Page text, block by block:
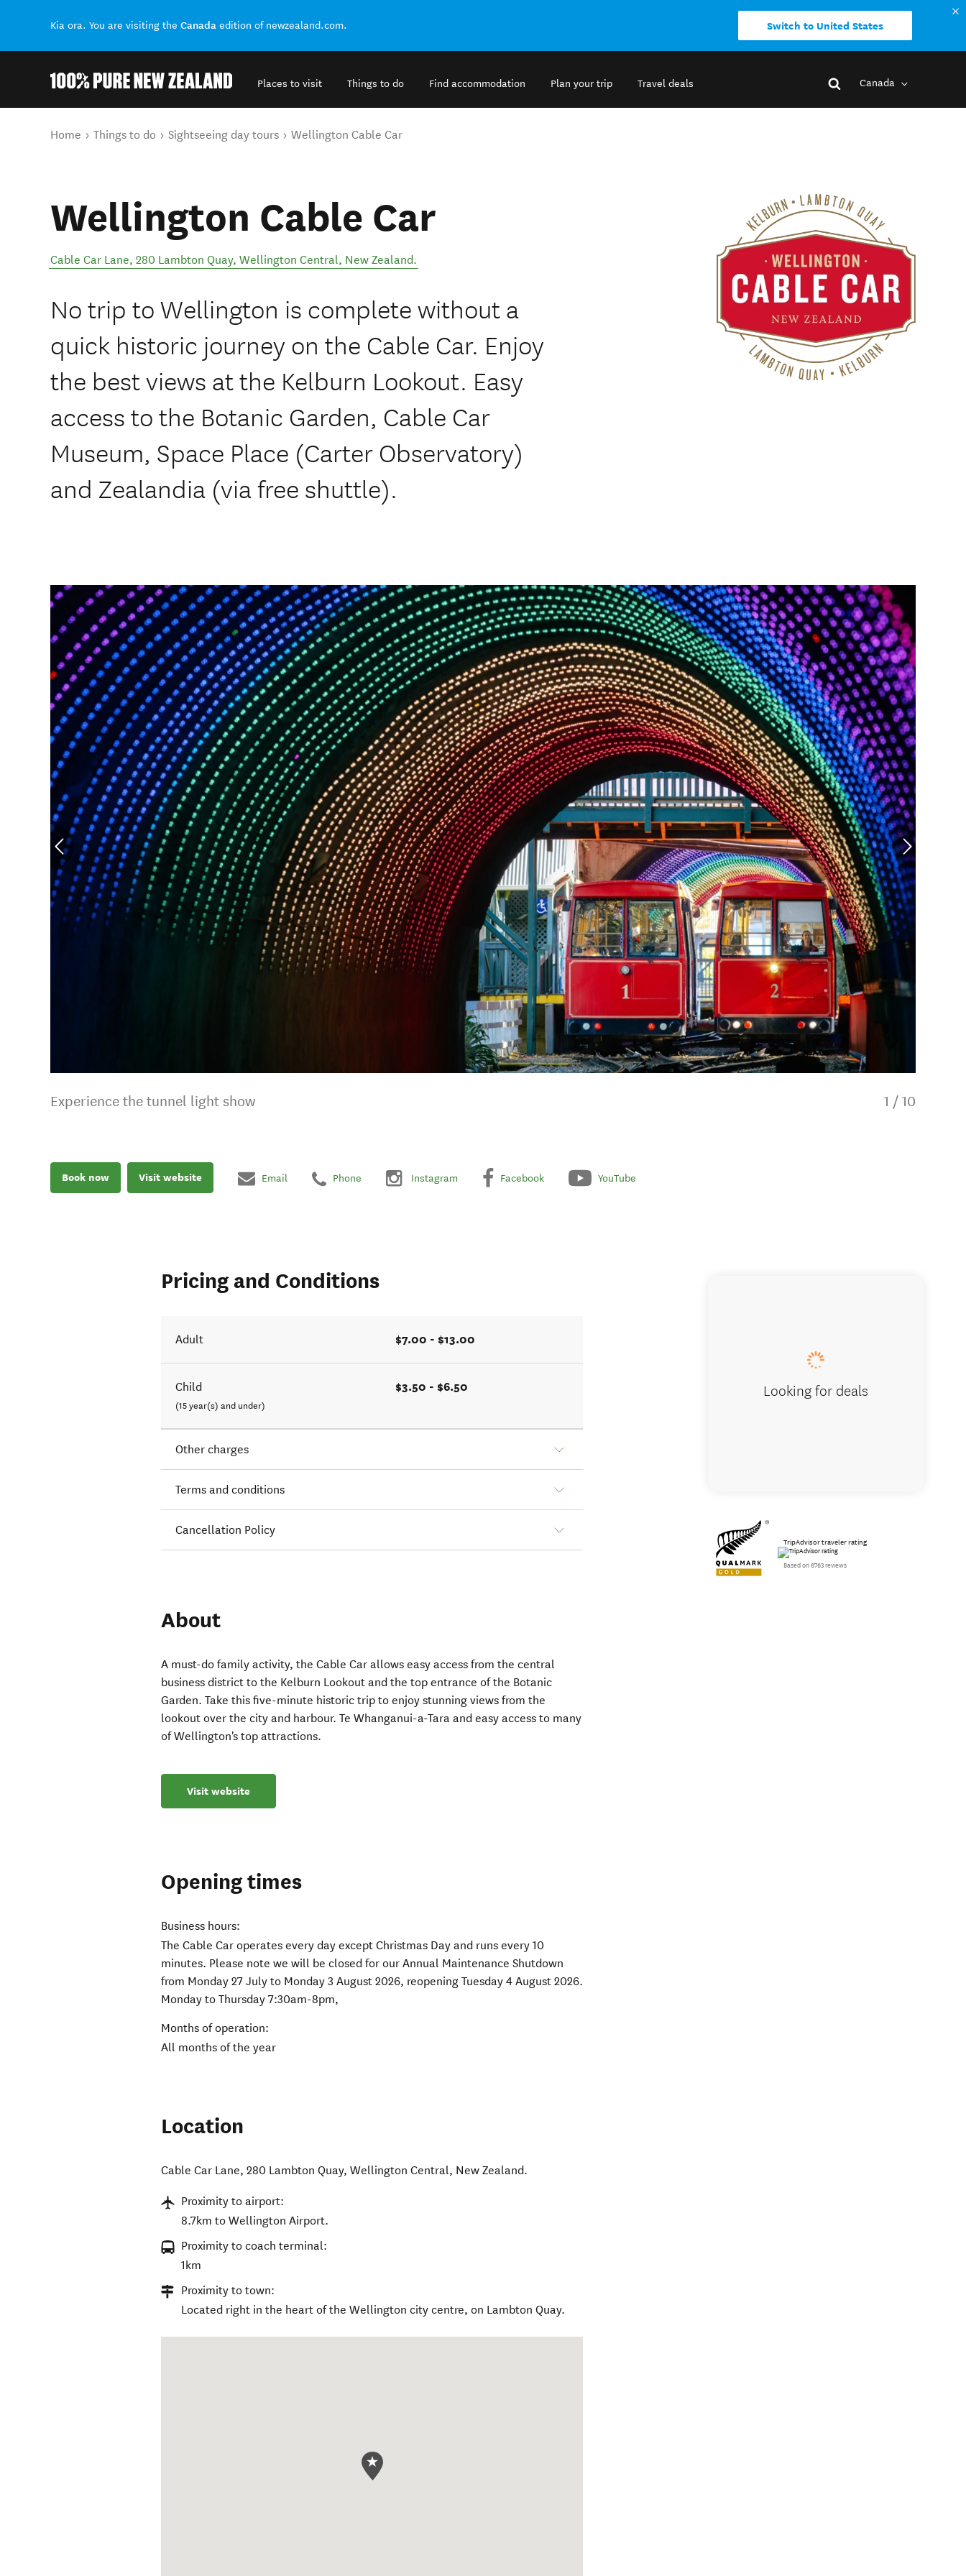
Kia ora. You are visiting the Canada edition of newzealand.com. Switch to United States
Places to visit Things to do Find accommodation Plan your trip Travel deals Canada
You are here
Home Things to do Sightseeing day tours Wellington Cable Car
Wellington Cable Car
Cable Car Lane, 280 Lambton Quay, Wellington Central, New Zealand.
No trip to Wellington is complete without a
quick historic journey on the Cable Car. Enjoy
the best views at the Kelburn Lookout. Easy
access to the Botanic Garden, Cable Car
Museum, Space Place (Carter Observatory)
and Zealandia (via free shuttle).
Experience the tunnel light show 1 / 10
Book now Visit website Email Phone Instagram Facebook YouTube
Pricing and Conditions
Adult $7.00 - $13.00
Child
(15 year(s) and under)
$3.50 - $6.50
Other charges
Terms and conditions
Cancellation Policy
About
A must-do family activity, the Cable Car allows easy access from the central
business district to the Kelburn Lookout and the top entrance of the Botanic
Garden. Take this five-minute historic trip to enjoy stunning views from the
lookout over the city and harbour. Te Whanganui-a-Tara and easy access to many
of Wellington's top attractions.
Visit website
Opening times
Business hours:
The Cable Car operates every day except Christmas Day and runs every 10
minutes. Please note we will be closed for our Annual Maintenance Shutdown
from Monday 27 July to Monday 3 August 2026, reopening Tuesday 4 August 2026.
Monday to Thursday 7:30am-8pm,
Months of operation:
All months of the year
Location
Cable Car Lane, 280 Lambton Quay,Wellington Central, New Zealand.
Proximity to airport:
8.7km to Wellington Airport.
Proximity to coach terminal:
1km
Proximity to town:
Located right in the heart of the Wellington city centre, on Lambton Quay.
Looking for deals
TripAdvisor traveler rating
Based on 6763 reviews